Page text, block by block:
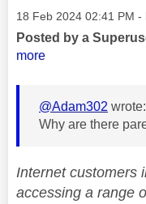
Message posted on
‎18 Feb 2024 02:41 PM -
Posted by a
more
@Adam302 wrote:
Why are there
Internet customers
accessing a range